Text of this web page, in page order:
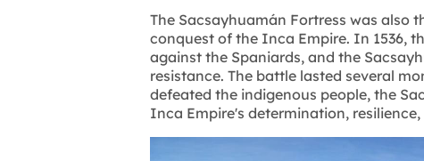
The Sacsayhuamán Fortress was also
conquest of the Inca Empire. In 1536,
against the Spaniards, and the
resistance. The battle lasted several
defeated the indigenous people, the
Inca Empire's determination, resilience,